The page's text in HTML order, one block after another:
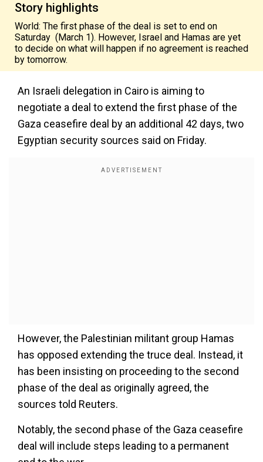
Story highlights
World: The first phase of the deal is set to end on
Saturday (March 1). However, Israel and Hamas are yet
to decide on what will happen if no agreement is reached
by tomorrow.
An Israeli delegation in Cairo is aiming to
negotiate a deal to extend the first phase of the
Gaza ceasefire deal by an additional 42 days, two
Egyptian security sources said on Friday.
However, the Palestinian militant group Hamas
has opposed extending the truce deal. Instead, it
has been insisting on proceeding to the second
phase of the deal as originally agreed, the
sources told Reuters.
Notably, the second phase of the Gaza ceasefire
deal will include steps leading to a permanent